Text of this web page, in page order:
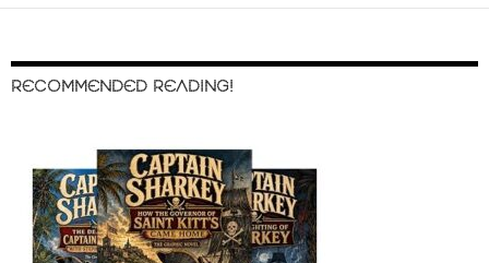
RECOMMENDED READING!